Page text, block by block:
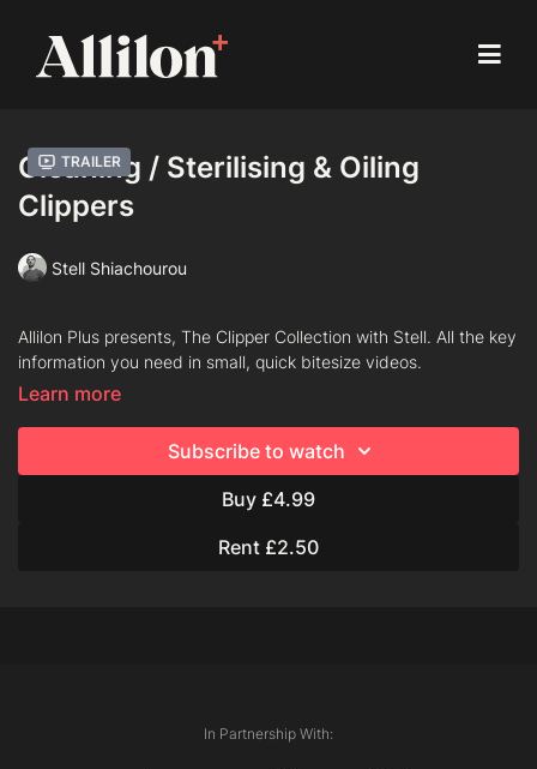
Trailer
Cleaning / Sterilising & Oiling
Clippers
Stell Shiachourou
Allilon Plus presents, The Clipper Collection with Stell. All the key
information you need in small, quick bitesize videos.
Chapters
Taking Blades Apart
Learn more
Subscribe to watch
Buy £4.99
Rent £2.50
In Partnership With: